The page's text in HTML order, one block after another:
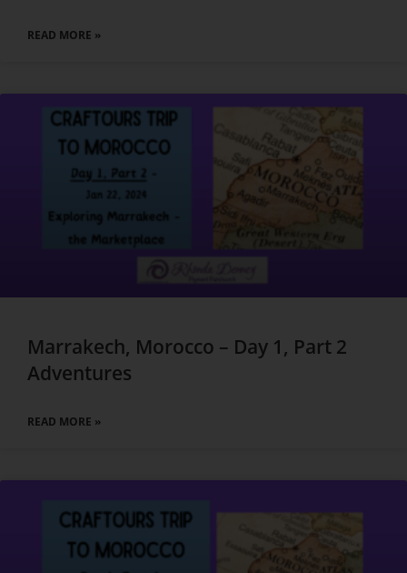
READ MORE »
Marrakech, Morocco – Day 1, Part 2
Adventures
READ MORE »